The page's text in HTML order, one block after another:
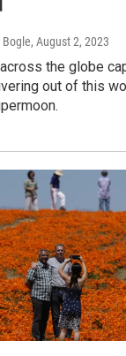
, August 2, 2023
the globe
out of this